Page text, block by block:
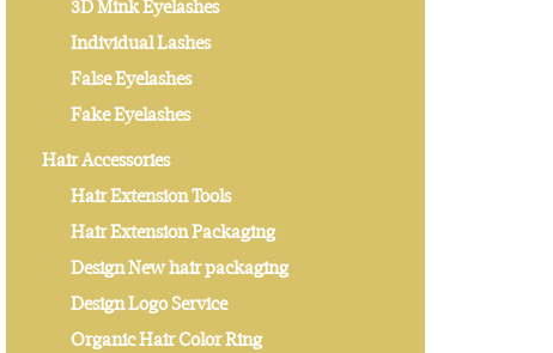
3D Mink Eyelashes
Individual Lashes
False Eyelashes
Fake Eyelashes
Hair Accessories
Hair Extension Tools
Hair Extension Packaging
Design New hair packaging
Design Logo Service
Organic Hair Color Ring